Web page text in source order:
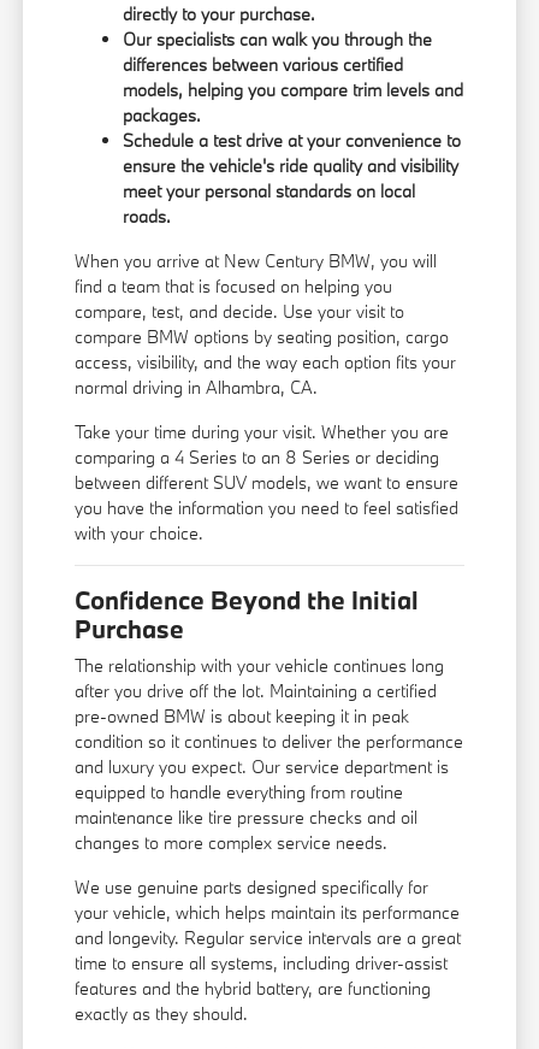
directly to your purchase.
Our specialists can walk you through the
differences between various certified
models, helping you compare trim levels and
packages.
Schedule a test drive at your convenience to
ensure the vehicle's ride quality and visibility
meet your personal standards on local
roads.
When you arrive at New Century BMW, you will
find a team that is focused on helping you
compare, test, and decide. Use your visit to
compare BMW options by seating position, cargo
access, visibility, and the way each option fits your
normal driving in Alhambra, CA.
Take your time during your visit. Whether you are
comparing a 4 Series to an 8 Series or deciding
between different SUV models, we want to ensure
you have the information you need to feel satisfied
with your choice.
Confidence Beyond the Initial
Purchase
The relationship with your vehicle continues long
after you drive off the lot. Maintaining a certified
pre-owned BMW is about keeping it in peak
condition so it continues to deliver the performance
and luxury you expect. Our service department is
equipped to handle everything from routine
maintenance like tire pressure checks and oil
changes to more complex service needs.
We use genuine parts designed specifically for
your vehicle, which helps maintain its performance
and longevity. Regular service intervals are a great
time to ensure all systems, including driver-assist
features and the hybrid battery, are functioning
exactly as they should.